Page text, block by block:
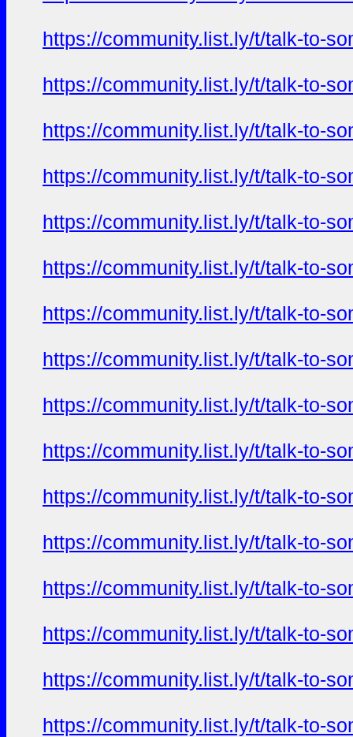
https://community.list.ly/t/talk-to-
https://community.list.ly/t/talk-to-
https://community.list.ly/t/talk-to-
https://community.list.ly/t/talk-to-
https://community.list.ly/t/talk-to-
https://community.list.ly/t/talk-to-
https://community.list.ly/t/talk-to-
https://community.list.ly/t/talk-to-
https://community.list.ly/t/talk-to-
https://community.list.ly/t/talk-to-
https://community.list.ly/t/talk-to-
https://community.list.ly/t/talk-to-
https://community.list.ly/t/talk-to-
https://community.list.ly/t/talk-to-
https://community.list.ly/t/talk-to-
https://community.list.ly/t/talk-to-